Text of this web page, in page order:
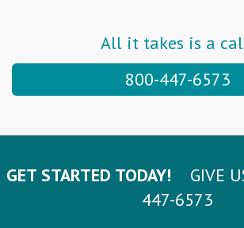
All it takes is a
800-447-6573
GET STARTED TODAY! GIVE
447-6573